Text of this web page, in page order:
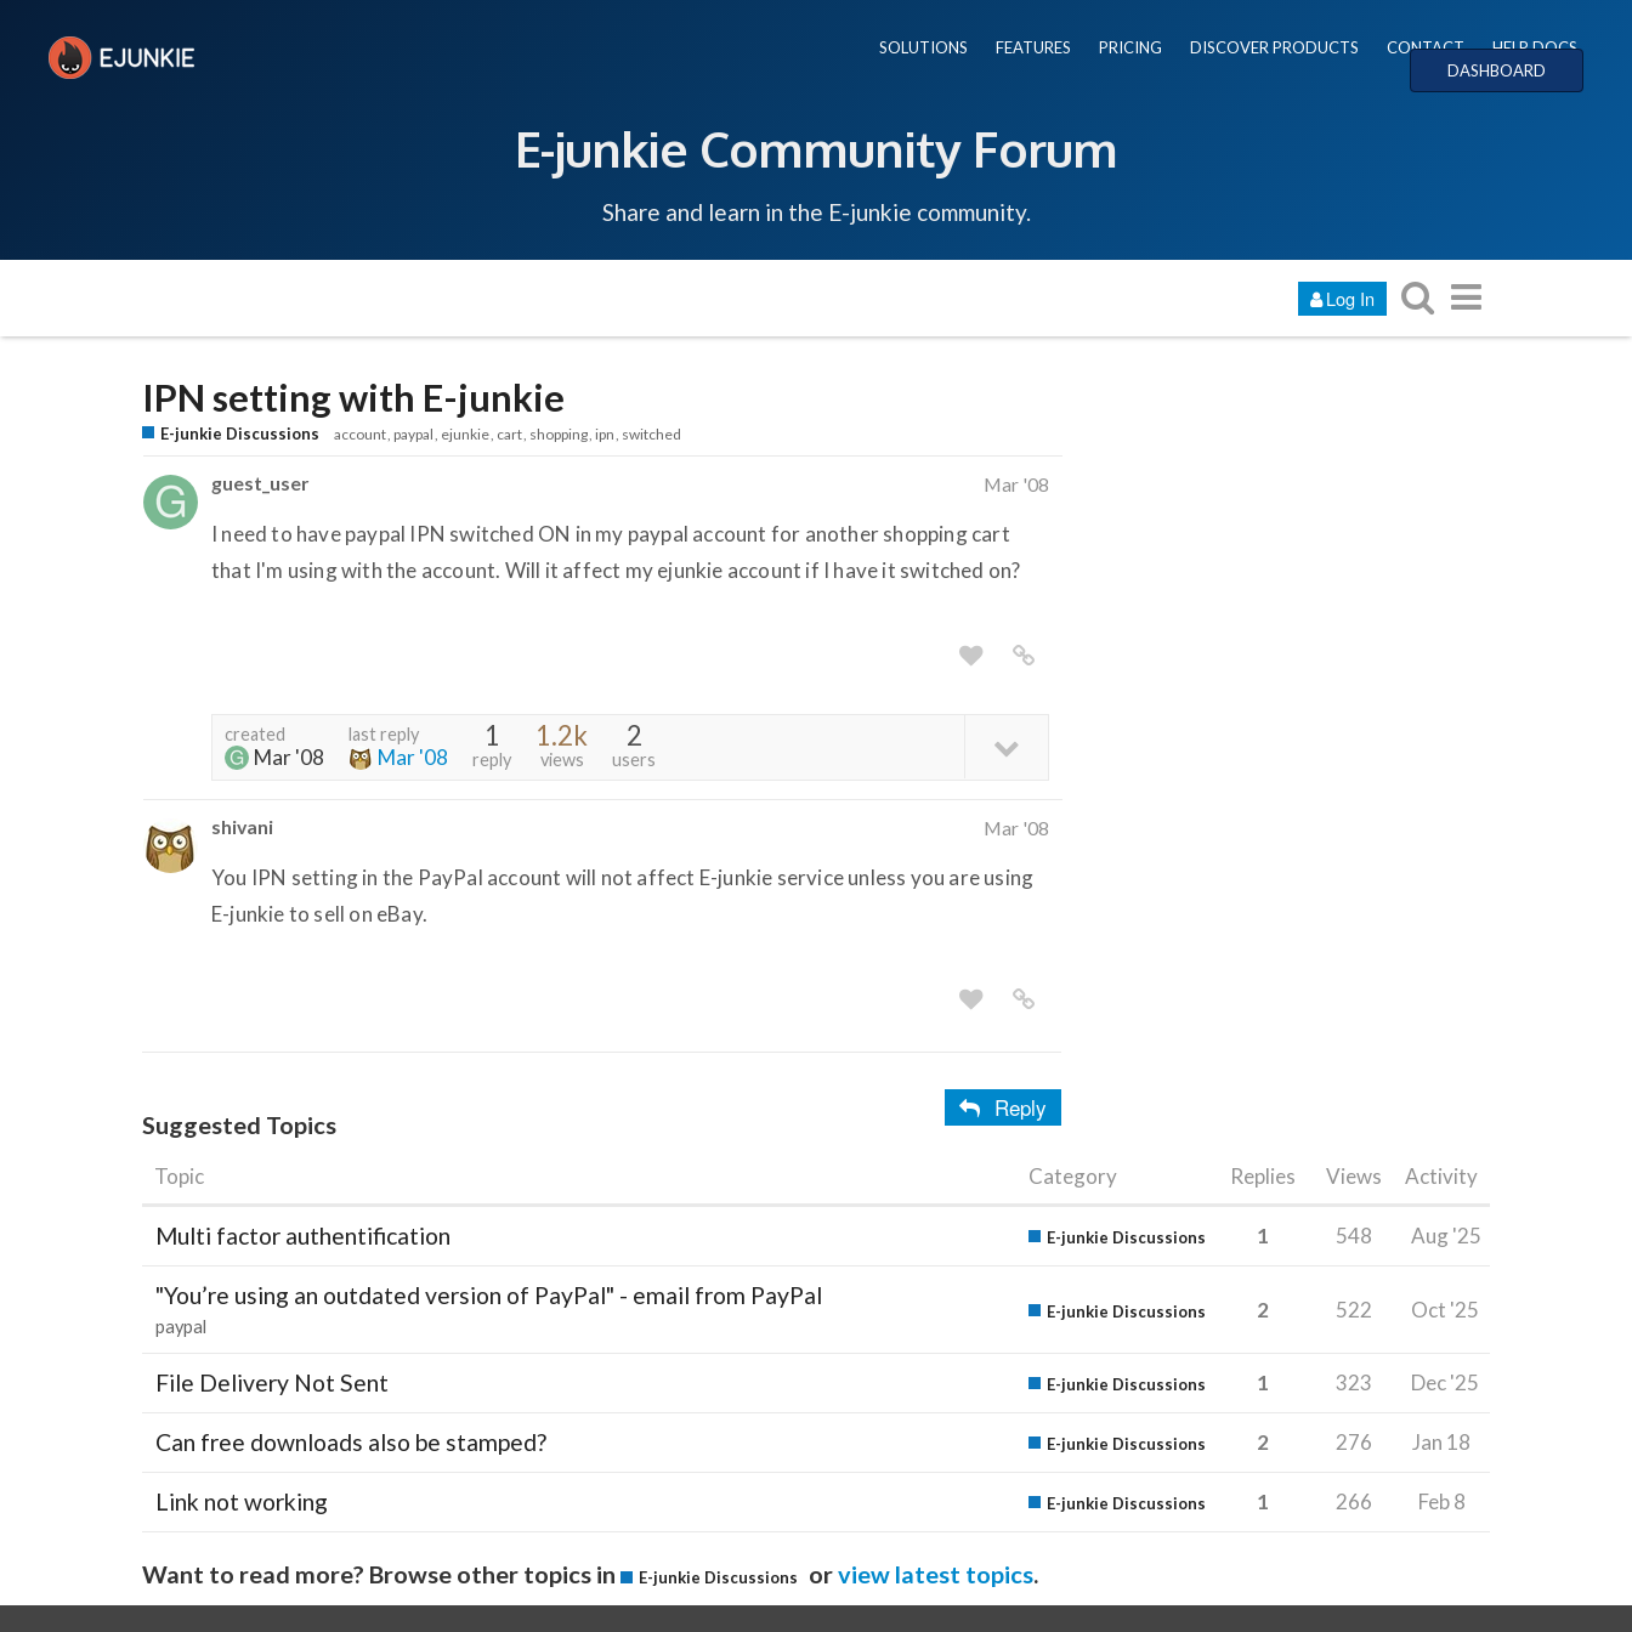
SOLUTIONS FEATURES PRICING DISCOVER PRODUCTS CONTACT
HELP DOCS
DASHBOARD
E-junkie Community Forum
Share and learn in the E-junkie community.
Log In
IPN setting with E-junkie
E-junkie Discussions account paypal ejunkie cart shopping ipn switched
guest_user Mar '08
I need to have paypal IPN switched ON in my paypal account for another shopping cart
that I'm using with the account. Will it affect my ejunkie account if I have it switched on?
created
Mar '08
last reply
Mar '08
1
reply
1.2k
views
2
users
shivani Mar '08
You IPN setting in the PayPal account will not affect E-junkie service unless you are using
E-junkie to sell on eBay.
Reply
Suggested Topics
Topic Category Replies Views Activity
Multi factor authentification E-junkie Discussions 1 548 Aug '25
"You’re using an outdated version of PayPal" - email from PayPal
paypal
E-junkie Discussions 2 522 Oct '25
File Delivery Not Sent E-junkie Discussions 1 323 Dec '25
Can free downloads also be stamped? E-junkie Discussions 2 276 Jan 18
Link not working E-junkie Discussions 1 266 Feb 8
Want to read more? Browse other topics in E-junkie Discussions orview latest topics.